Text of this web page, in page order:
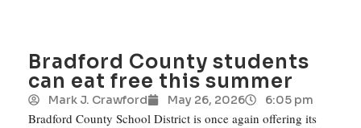
Bradford County students
can eat free this summer
Mark J. Crawford May 26, 2026 6:05 pm
Bradford County School District is once again offering its